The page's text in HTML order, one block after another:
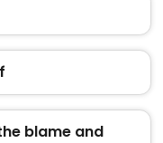
blame and